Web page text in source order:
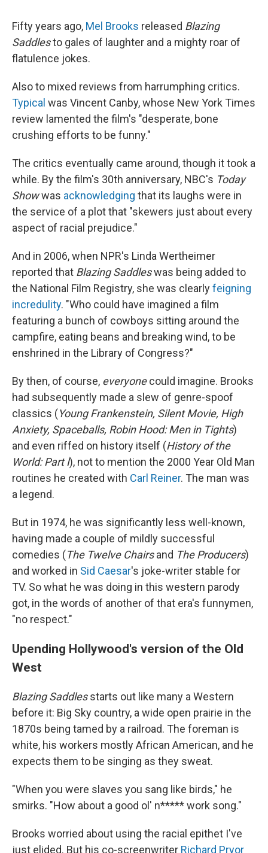
Fifty years ago, Mel Brooks released Blazing
Saddlesto gales of laughter and a mighty roar of
flatulence jokes.
Also to mixed reviews from harrumphing critics.
Typical was Vincent Canby, whose New York Times
review lamented the film's "desperate, bone
crushing efforts to be funny."
The critics eventually came around, though it took a
while. By the film's 30th anniversary, NBC's Today
Showwas acknowledging that its laughs were in
the service of a plot that "skewers just about every
aspect of racial prejudice."
And in 2006, when NPR's Linda Wertheimer
reported that Blazing Saddleswas being added to
the National Film Registry, she was clearlyfeigning
incredulity. "Who could have imagined a film
featuring a bunch of cowboys sitting around the
campfire, eating beans and breaking wind, to be
enshrined in the Library of Congress?"
By then, of course, everyonecould imagine. Brooks
had subsequently made a slew of genre-spoof
classics (Young Frankenstein, Silent Movie, High
Anxiety, Spaceballs, Robin Hood: Men in Tights)
and even riffed on history itself (History of the
World: Part I), not to mention the 2000 Year Old Man
routines he created with Carl Reiner. The man was
a legend.
But in 1974, he was significantly less well-known,
having made a couple of mildly successful
comedies (The Twelve Chairsand The Producers)
and worked in Sid Caesar's joke-writer stable for
TV. So what he was doing in this western parody
got, in the words of another of that era's funnymen,
"no respect."
Upending Hollywood's version of the Old
West
Blazing Saddlesstarts out like many a Western
before it: Big Sky country, a wide open prairie in the
1870s being tamed by a railroad. The foreman is
white, his workers mostly African American, and he
expects them to be singing as they sweat.
"When you were slaves you sang like birds," he
smirks. "How about a good ol' n***** work song."
Brooks worried about using the racial epithet I've
just elided. But his co-screenwriter Richard Pryor